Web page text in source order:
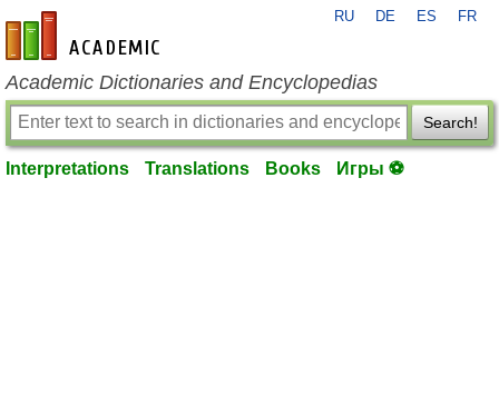
en-academic.com
RU DE ES FR
Academic Dictionaries and Encyclopedias
Search!
Interpretations Translations Books Игры ⚽